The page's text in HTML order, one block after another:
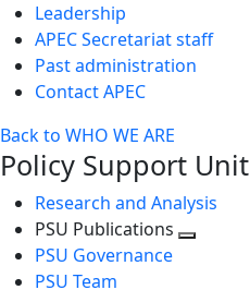
Leadership
APEC Secretariat staff
Past administration
Contact APEC
Back to WHO WE ARE
Policy Support Unit
Research and Analysis
PSU Publications
PSU Governance
PSU Team